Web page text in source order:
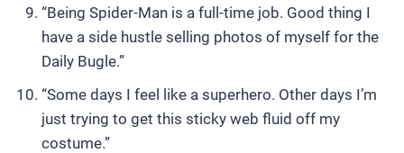
“Being Spider-Man is a full-time job. Good thing I
have a side hustle selling photos of myself for the
Daily Bugle.”
“Some days I feel like a superhero. Other days I’m
just trying to get this sticky web fluid off my
costume.”